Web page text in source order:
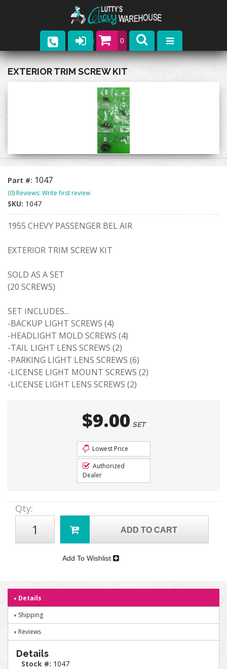
0
Parts
Contact
EXTERIOR TRIM SCREW KIT
Part #: 1047
(0) Reviews: Write first review
SKU: 1047
1955 CHEVY PASSENGER BEL AIR
EXTERIOR TRIM SCREW KIT
SOLD AS A SET
(20 SCREWS)
SET INCLUDES...
-BACKUP LIGHT SCREWS (4)
-HEADLIGHT MOLD SCREWS (4)
-TAIL LIGHT LENS SCREWS (2)
-PARKING LIGHT LENS SCREWS (6)
-LICENSE LIGHT MOUNT SCREWS (2)
-LICENSE LIGHT LENS SCREWS (2)
$9.00 SET
Lowest Price
Authorized
Dealer
Qty:
ADD TO CART
Add To Wishlist
Details
Shipping
Reviews
Details
Stock #: 1047